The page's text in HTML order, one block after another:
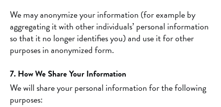
We may anonymize your information (for example by
aggregating it with other individuals’ personal information
so that it no longer identifies you) and use it for other
purposes in anonymized form.
7. How We Share Your Information
We will share your personal information for the following
purposes: